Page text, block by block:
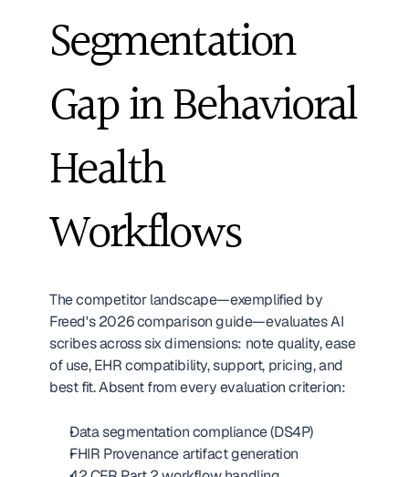
Segmentation
Gap in Behavioral
Health
Workflows
The competitor landscape—exemplified by
Freed's 2026 comparison guide—evaluates AI
scribes across six dimensions: note quality, ease
of use, EHR compatibility, support, pricing, and
best fit. Absent from every evaluation criterion:
Data segmentation compliance (DS4P)
FHIR Provenance artifact generation